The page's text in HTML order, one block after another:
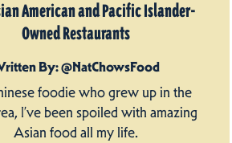
American and Pacific Islander-
Owned Restaurants
By: @NatChowsFood
foodie who grew up in the
I’ve been spoiled with amazing
Asian food all my life.